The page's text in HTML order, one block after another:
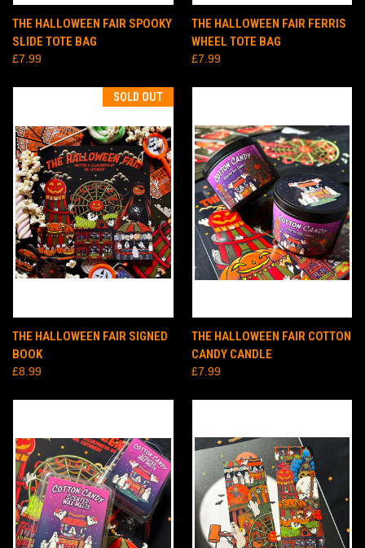
THE HALLOWEEN FAIR SPOOKY
SLIDE TOTE BAG
£7.99
THE HALLOWEEN FAIR FERRIS
WHEEL TOTE BAG
£7.99
SOLD OUT
THE HALLOWEEN FAIR SIGNED
BOOK
£8.99
THE HALLOWEEN FAIR COTTON
CANDY CANDLE
£7.99